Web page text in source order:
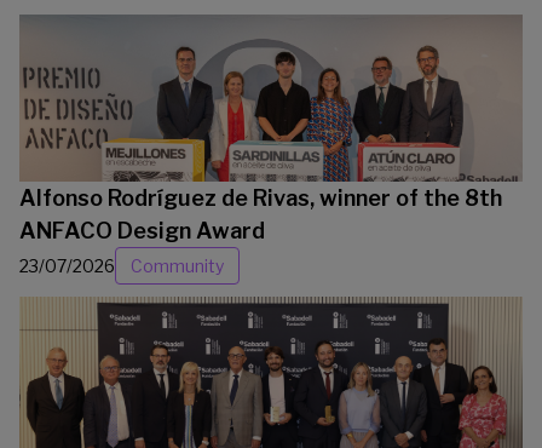
Alfonso Rodríguez de Rivas, winner of the 8th
ANFACO Design Award
23/07/2026 Community